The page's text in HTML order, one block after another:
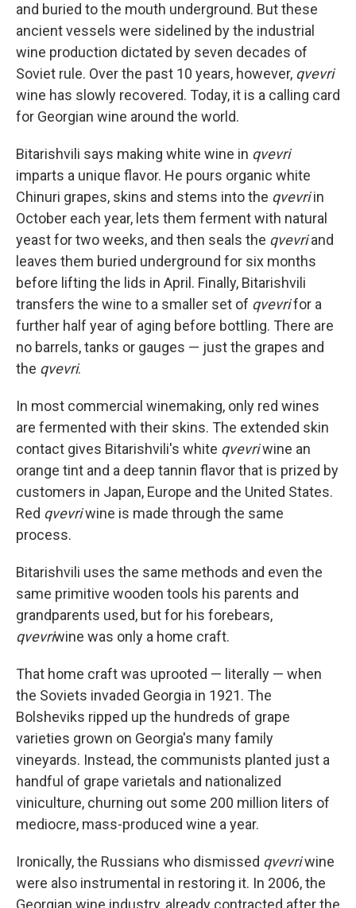
and buried to the mouth underground. But these
ancient vessels were sidelined by the industrial
wine production dictated by seven decades of
Soviet rule. Over the past 10 years, however, qvevri
wine has slowly recovered. Today, it is a calling card
for Georgian wine around the world.
Bitarishvili says making white wine in qvevri
imparts a unique flavor. He pours organic white
Chinuri grapes, skins and stems into the qvevriin
October each year, lets them ferment with natural
yeast for two weeks, and then seals the qvevriand
leaves them buried underground for six months
before lifting the lids in April. Finally, Bitarishvili
transfers the wine to a smaller set of qvevrifor a
further half year of aging before bottling. There are
no barrels, tanks or gauges — just the grapes and
the qvevri.
In most commercial winemaking, only red wines
are fermented with their skins. The extended skin
contact gives Bitarishvili's white qvevriwine an
orange tint and a deep tannin flavor that is prized by
customers in Japan, Europe and the United States.
Red qvevriwine is made through the same
process.
Bitarishvili uses the same methods and even the
same primitive wooden tools his parents and
grandparents used, but for his forebears,
qvevriwine was only a home craft.
That home craft was uprooted — literally — when
the Soviets invaded Georgia in 1921. The
Bolsheviks ripped up the hundreds of grape
varieties grown on Georgia's many family
vineyards. Instead, the communists planted just a
handful of grape varietals and nationalized
viniculture, churning out some 200 million liters of
mediocre, mass-produced wine a year.
Ironically, the Russians who dismissed qvevriwine
were also instrumental in restoring it. In 2006, the
Georgian wine industry, already contracted after the